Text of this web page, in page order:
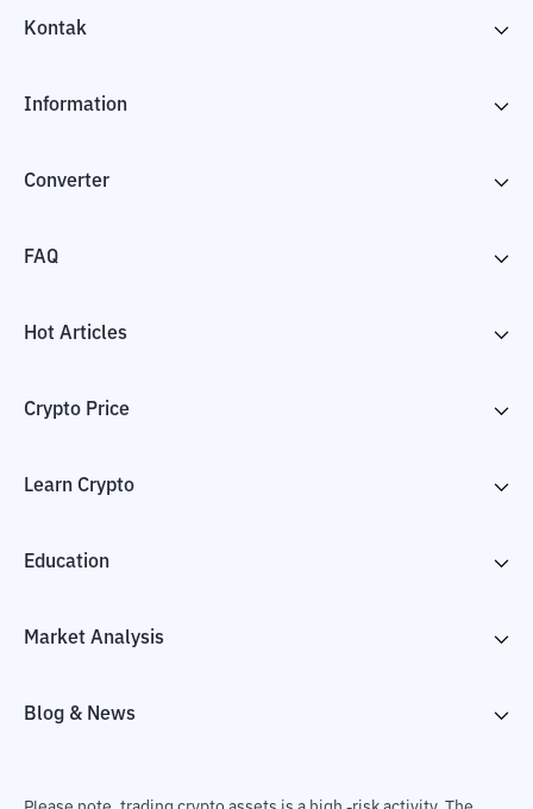
Kontak
Information
Converter
FAQ
Hot Articles
Crypto Price
Learn Crypto
Education
Market Analysis
Blog & News